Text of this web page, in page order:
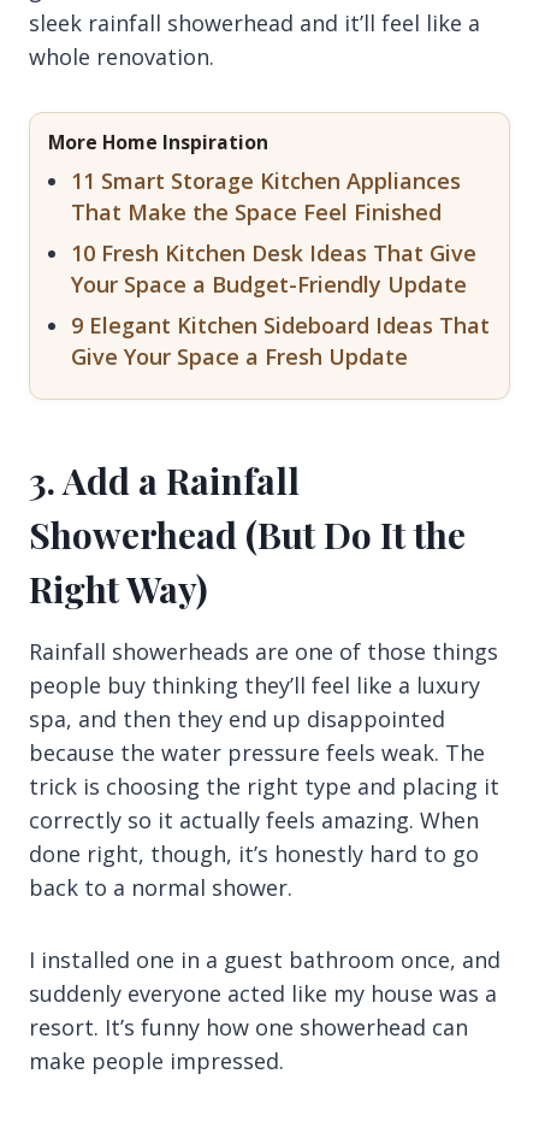
sleek rainfall showerhead and it’ll feel like a
whole renovation.
More Home Inspiration
11 Smart Storage Kitchen Appliances
That Make the Space Feel Finished
10 Fresh Kitchen Desk Ideas That Give
Your Space a Budget-Friendly Update
9 Elegant Kitchen Sideboard Ideas That
Give Your Space a Fresh Update
3. Add a Rainfall
Showerhead (But Do It the
Right Way)
Rainfall showerheads are one of those things
people buy thinking they’ll feel like a luxury
spa, and then they end up disappointed
because the water pressure feels weak. The
trick is choosing the right type and placing it
correctly so it actually feels amazing. When
done right, though, it’s honestly hard to go
back to a normal shower.
I installed one in a guest bathroom once, and
suddenly everyone acted like my house was a
resort. It’s funny how one showerhead can
make people impressed.